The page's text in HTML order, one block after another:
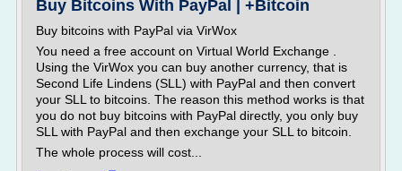
Buy Bitcoins With PayPal | +Bitcoin
Buy bitcoins with PayPal via VirWox
You need a free account on Virtual World Exchange .
Using the VirWox you can buy another currency, that is
Second Life Lindens (SLL) with PayPal and then convert
your SLL to bitcoins. The reason this method works is that
you do not buy bitcoins with PayPal directly, you only buy
SLL with PayPal and then exchange your SLL to bitcoin.
The whole process will cost...